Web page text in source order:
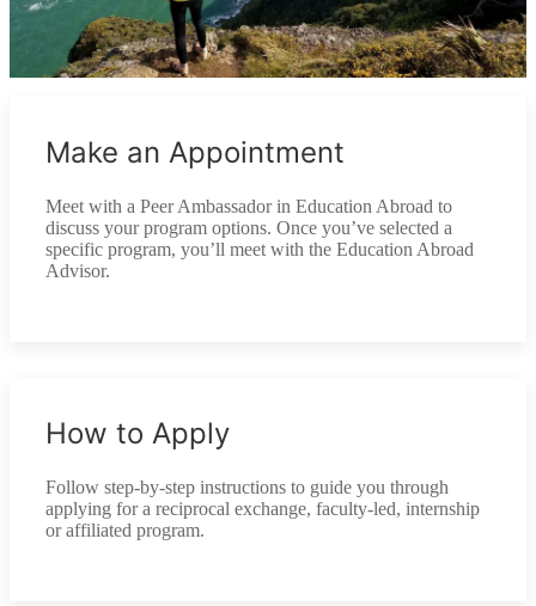
Make an Appointment
Meet with a Peer Ambassador in Education Abroad to
discuss your program options. Once you’ve selected a
specific program, you’ll meet with the Education Abroad
Advisor.
How to Apply
Follow step-by-step instructions to guide you through
applying for a reciprocal exchange, faculty-led, internship
or affiliated program.